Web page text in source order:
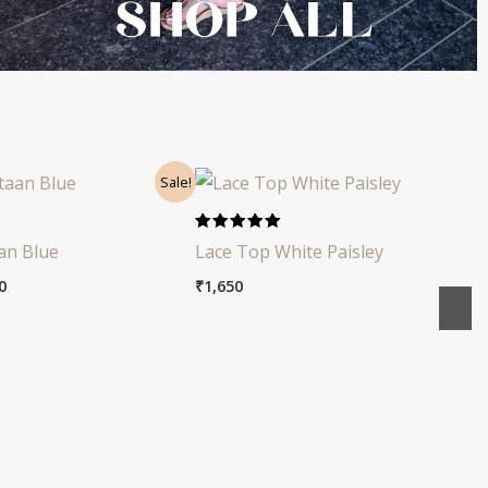
Sale!
Blue
Current
price
Rated
4.91
Lace Top White Paisley
₹1,650